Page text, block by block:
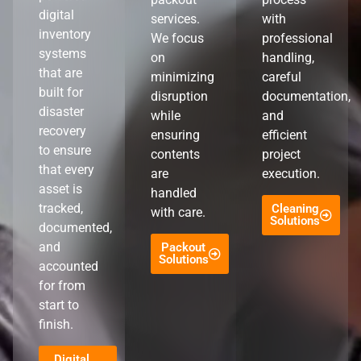
digital
inventory
systems
that are
built for
disaster
recovery
to ensure
that every
asset is
tracked,
documented,
and
accounted
for from
start to
finish.
services.
We focus
on
minimizing
disruption
while
ensuring
contents
are
handled
with care.
Packout
Solutions
with
professional
handling,
careful
documentation,
and
efficient
project
execution.
Cleaning
Solutions